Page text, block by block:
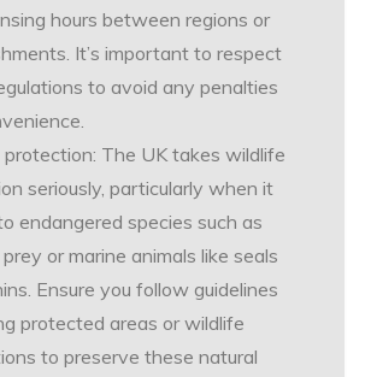
hours between regions or
It’s important to respect
to avoid any penalties
The UK takes wildlife
seriously, particularly when it
endangered species such as
or marine animals like seals
Ensure you follow guidelines
protected areas or wildlife
to preserve these natural